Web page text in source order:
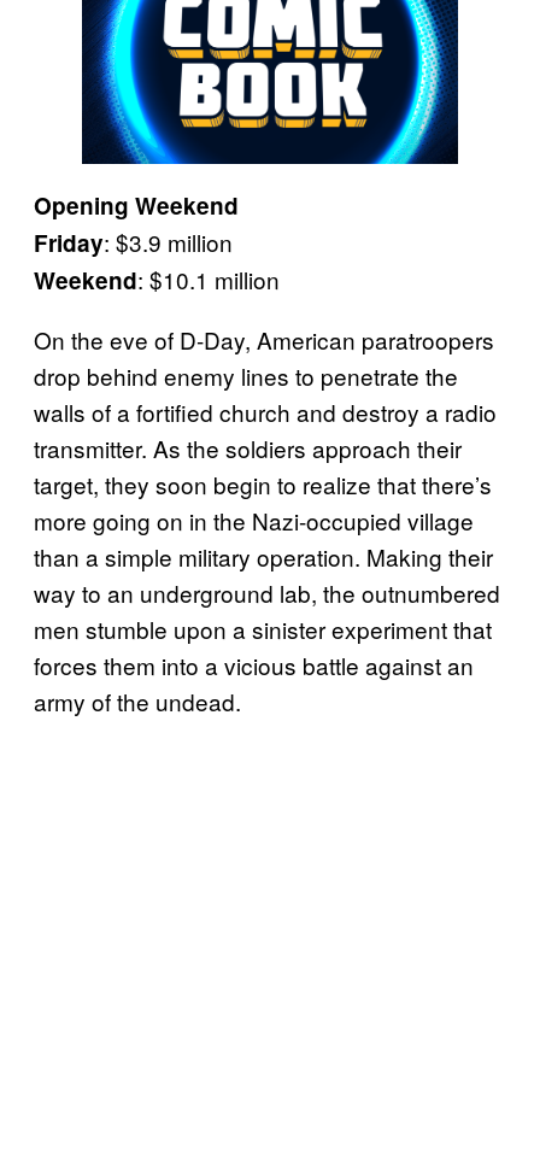
Opening Weekend
Friday: $3.9 million
Weekend: $10.1 million
On the eve of D-Day, American paratroopers
drop behind enemy lines to penetrate the
walls of a fortified church and destroy a radio
transmitter. As the soldiers approach their
target, they soon begin to realize that there’s
more going on in the Nazi-occupied village
than a simple military operation. Making their
way to an underground lab, the outnumbered
men stumble upon a sinister experiment that
forces them into a vicious battle against an
army of the undead.